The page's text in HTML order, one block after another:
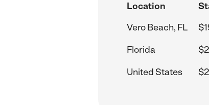
Location
Vero Beach, FL
Florida
United States